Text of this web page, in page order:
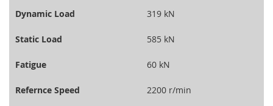
Dynamic Load 319 kN
Static Load 585 kN
Fatigue 60 kN
Refernce Speed 2200 r/min